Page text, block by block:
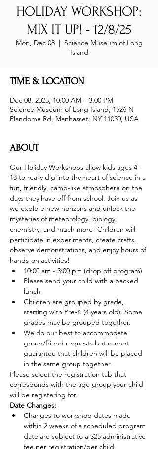
HOLIDAY WORKSHOP:
MIX IT UP! - 12/8/25
Mon, Dec 08
  |
Science Museum of Long
Island
TIME & LOCATION
Dec 08, 2025, 10:00 AM – 3:00 PM
Science Museum of Long Island, 1526 N
Plandome Rd, Manhasset, NY 11030, USA
ABOUT
Our Holiday Workshops allow kids ages 4-
13 to really dig into the heart of science in a
fun, friendly, camp-like atmosphere on the
days they have off from school. Join us as
we explore new horizons and unlock the
mysteries of meteorology, biology,
chemistry, and much more! Children will
participate in experiments, create crafts,
observe demonstrations, and enjoy hours of
hands-on activities!
10:00 am - 3:00 pm (drop off program)
Please send your child with a packed
lunch
Children are grouped by grade,
starting with Pre-K (4 years old). Some
grades may be grouped together.
We do our best to accommodate
group/friend requests but cannot
guarantee that children will be placed
in the same group together.
Please select the registration tab that
corresponds with the age group your child
will be registering for.
Date Changes:
Changes to workshop dates made
within 2 weeks of a scheduled program
date are subject to a $25 administrative
fee per registration/per child.